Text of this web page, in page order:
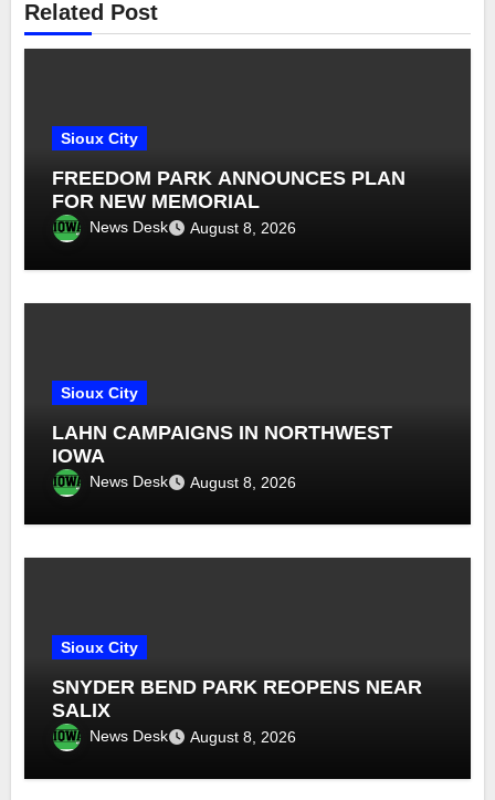
Related Post
Sioux City
FREEDOM PARK ANNOUNCES PLAN
FOR NEW MEMORIAL
News Desk August 8, 2026
Sioux City
LAHN CAMPAIGNS IN NORTHWEST
IOWA
News Desk August 8, 2026
Sioux City
SNYDER BEND PARK REOPENS NEAR
SALIX
News Desk August 8, 2026